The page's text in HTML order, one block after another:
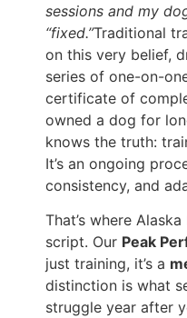
sessions and my
“fixed.”Traditional
on this very belief,
series of one-on-
certificate of
owned a dog for
knows the truth:
It’s an ongoing
consistency, and
That’s where
script. Our Peak
just training, it’s a
distinction is what
struggle year after